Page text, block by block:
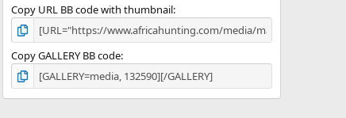
Copy URL BB code with thumbnail
Copy GALLERY BB code